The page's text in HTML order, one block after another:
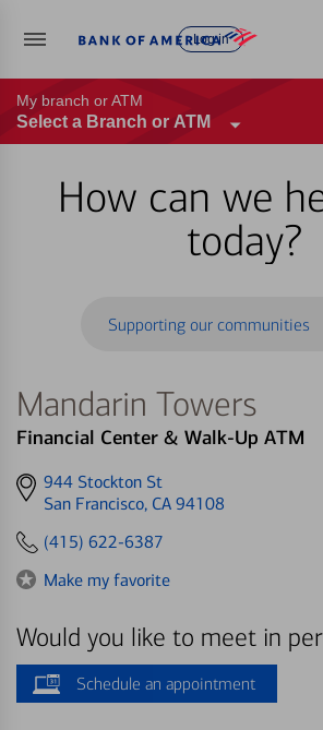
Log in
My branch or ATM
Select a Branch or ATM
How can we
today?
Supporting our communities
Mandarin Towers
Financial Center & Walk-Up ATM
Get
directions
944 Stockton St
San Francisco, CA 94108
(415) 622-6387
Make my favorite
Would you like to meet in
Schedule an appointment